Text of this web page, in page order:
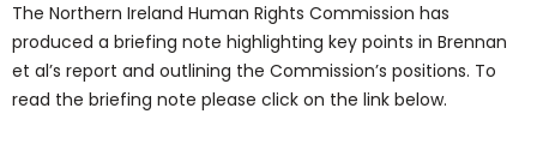
The Northern Ireland Human Rights Commission has
produced a briefing note highlighting key points in Brennan
et al’s report and outlining the Commission’s positions. To
read the briefing note please click on the link below.